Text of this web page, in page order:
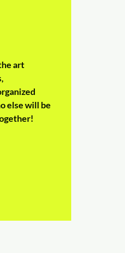
art
else will be